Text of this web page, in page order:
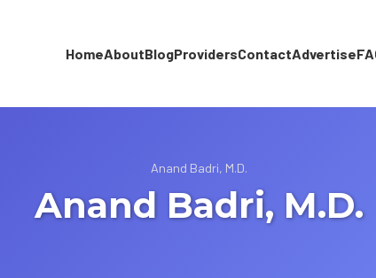
HomeAboutBlogProvidersContactAdvertise
Anand Badri, M.D.
Anand Badri, M.D.